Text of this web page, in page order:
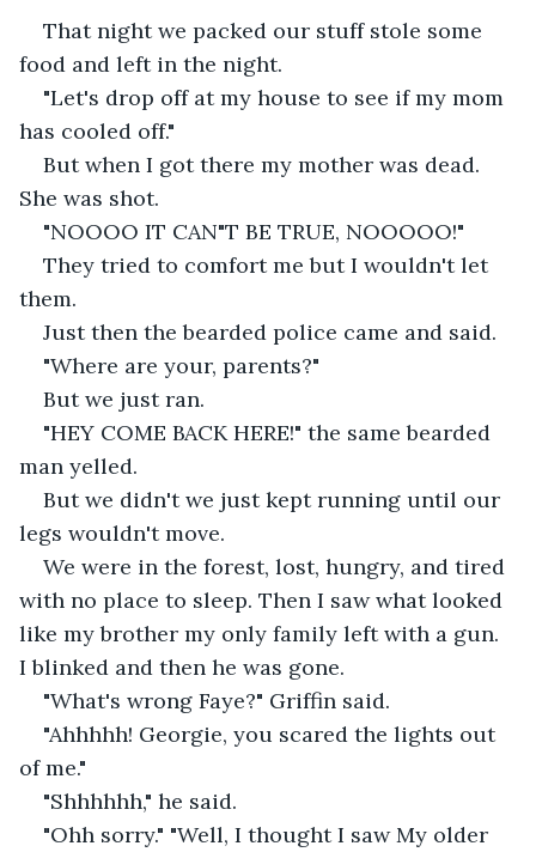
That night we packed our stuff stole some
food and left in the night.
"Let's drop off at my house to see if my mom
has cooled off."
But when I got there my mother was dead.
She was shot.
"NOOOO IT CAN"T BE TRUE, NOOOOO!"
They tried to comfort me but I wouldn't let
them.
Just then the bearded police came and said.
"Where are your, parents?"
But we just ran.
"HEY COME BACK HERE!" the same bearded
man yelled.
But we didn't we just kept running until our
legs wouldn't move.
We were in the forest, lost, hungry, and tired
with no place to sleep. Then I saw what looked
like my brother my only family left with a gun.
I blinked and then he was gone.
"What's wrong Faye?" Griffin said.
"Ahhhhh! Georgie, you scared the lights out
of me."
"Shhhhhh," he said.
"Ohh sorry." "Well, I thought I saw My older